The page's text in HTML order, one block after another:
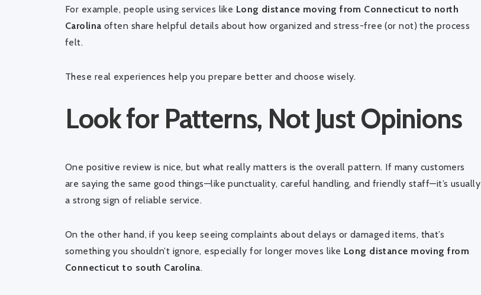
For example, people using services like Long distance moving from Connecticut to north
Carolina often share helpful details about how organized and stress-free (or not) the process
felt.
These real experiences help you prepare better and choose wisely.
Look for Patterns, Not Just Opinions
One positive review is nice, but what really matters is the overall pattern. If many customers
are saying the same good things—like punctuality, careful handling, and friendly staff—it’s usually
a strong sign of reliable service.
On the other hand, if you keep seeing complaints about delays or damaged items, that’s
something you shouldn’t ignore, especially for longer moves like Long distance moving from
Connecticut to south Carolina.